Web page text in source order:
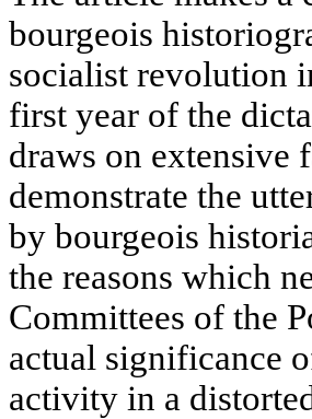
bourgeois
socialist revolution
first year of the
draws on extensive
demonstrate the
by bourgeois
the reasons which
Committees of the
actual significance
activity in a